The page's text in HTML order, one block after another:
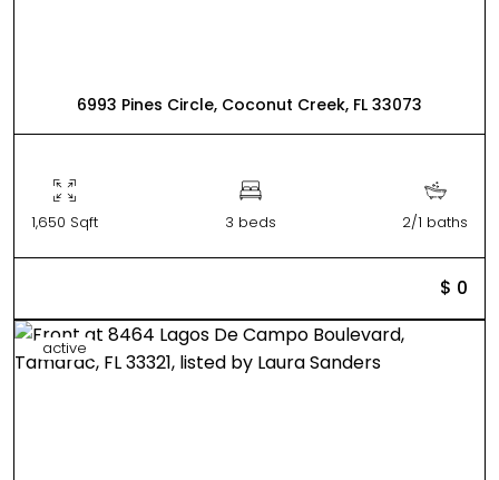
6993 Pines Circle, Coconut Creek, FL 33073
1,650 Sqft 3 beds 2/1 baths
$ 0
active